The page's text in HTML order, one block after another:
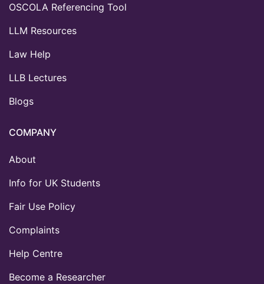
OSCOLA Referencing Tool
LLM Resources
Law Help
LLB Lectures
Blogs
COMPANY
About
Info for UK Students
Fair Use Policy
Complaints
Help Centre
Become a Researcher